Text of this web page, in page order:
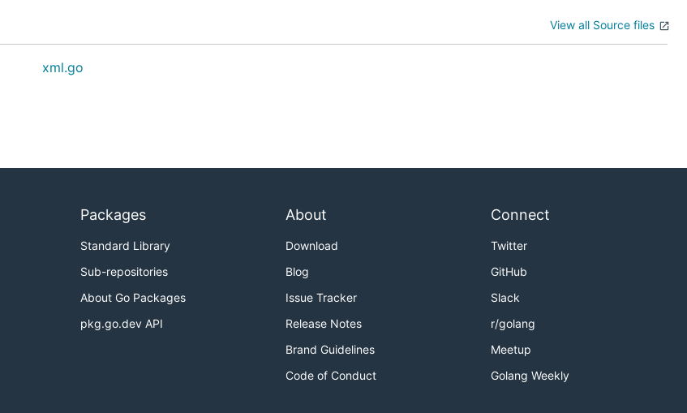
View all Source files
xml.go
Packages
Standard Library
Sub-repositories
About Go Packages
pkg.go.dev API
About
Download
Blog
Issue Tracker
Release Notes
Brand Guidelines
Code of Conduct
Connect
Twitter
GitHub
Slack
r/golang
Meetup
Golang Weekly